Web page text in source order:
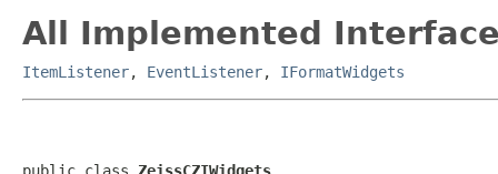
All Implemented
ItemListener, EventListener, IFormatWidgets
public class ZeissCZIWidgets